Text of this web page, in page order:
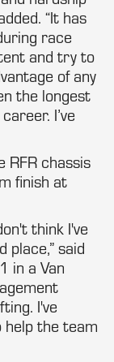
“It has
race
and try to
of any
the longest
I’ve
RFR chassis
finish at
think I've
place,” said
in a Van
I've
help the team